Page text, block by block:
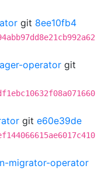
git 8ee10fb4
operator git
git e60e39de
migrator-operator